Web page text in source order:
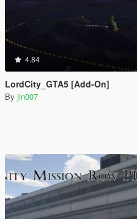
4.84
LordCity_GTA5 [Add-On]
By jin007